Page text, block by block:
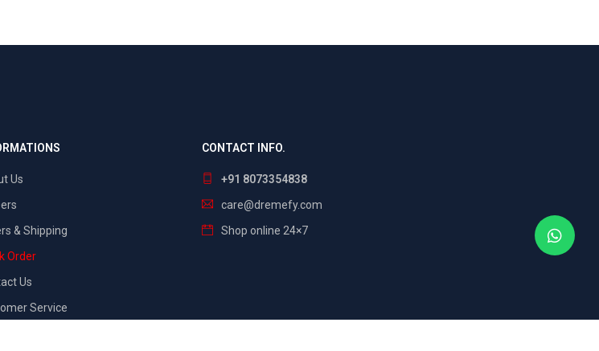
Us
& Shipping
Order
Us
Service
CONTACT INFO.
+91 8073354838
care@dremefy.com
Shop online 24×7